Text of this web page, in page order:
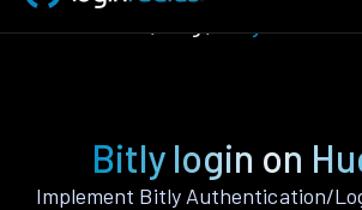
Bitly login on
Implement Bitly Authentication/